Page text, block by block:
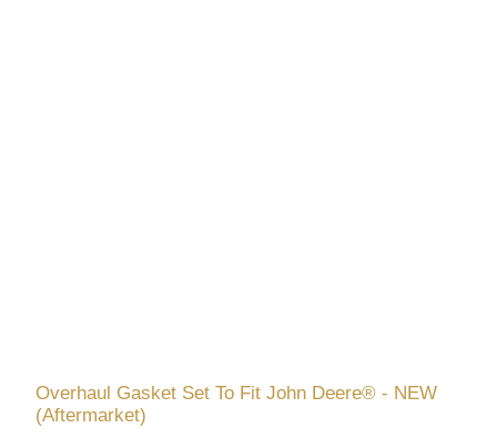
Overhaul Gasket Set To Fit John Deere® - NEW
(Aftermarket)